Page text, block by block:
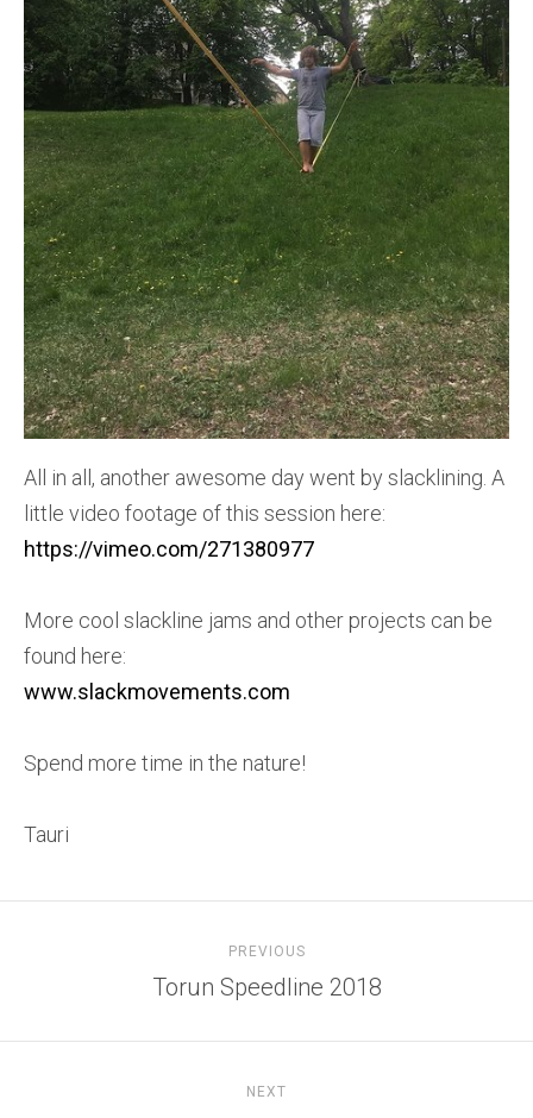
All in all, another awesome day went by slacklining. A
little video footage of this session here:
https://vimeo.com/271380977
More cool slackline jams and other projects can be
found here:
www.slackmovements.com
Spend more time in the nature!
Tauri
PREVIOUS
Torun Speedline 2018
NEXT